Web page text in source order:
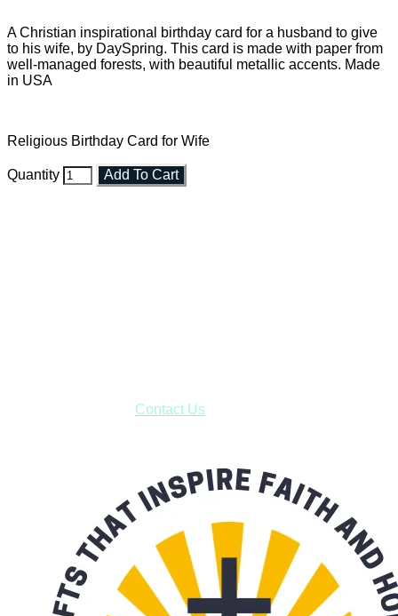
A Christian inspirational birthday card for a husband to give
to his wife, by DaySpring. This card is made with paper from
well-managed forests, with beautiful metallic accents. Made
in USA
Religious Birthday Card for Wife
Quantity Add To Cart
Contact Us